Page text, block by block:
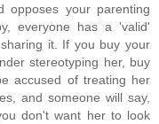
opposes your parenting
everyone has a 'valid'
it. If you buy your
stereotyping her, buy
accused of treating her
and someone will say,
don't want her to look